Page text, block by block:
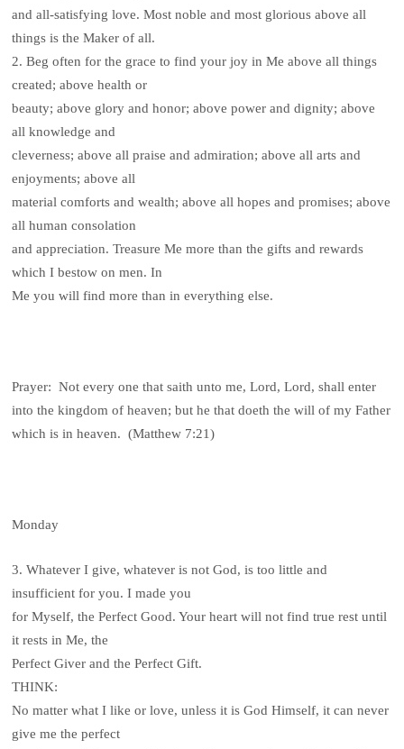
and all-satisfying love. Most noble and most glorious above all
things is the Maker of all.
2. Beg often for the grace to find your joy in Me above all things
created; above health or
beauty; above glory and honor; above power and dignity; above
all knowledge and
cleverness; above all praise and admiration; above all arts and
enjoyments; above all
material comforts and wealth; above all hopes and promises; above
all human consolation
and appreciation. Treasure Me more than the gifts and rewards
which I bestow on men. In
Me you will find more than in everything else.
Prayer: Not every one that saith unto me, Lord, Lord, shall enter
into the kingdom of heaven; but he that doeth the will of my Father
which is in heaven. (Matthew 7:21)
Monday
3. Whatever I give, whatever is not God, is too little and
insufficient for you. I made you
for Myself, the Perfect Good. Your heart will not find true rest until
it rests in Me, the
Perfect Giver and the Perfect Gift.
THINK:
No matter what I like or love, unless it is God Himself, it can never
give me the perfect